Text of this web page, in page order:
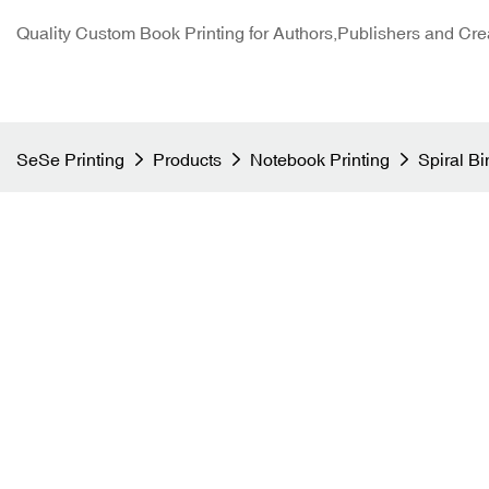
Quality Custom Book Printing for Authors,Publishers and
SeSe Printing Products Notebook Printing Spiral